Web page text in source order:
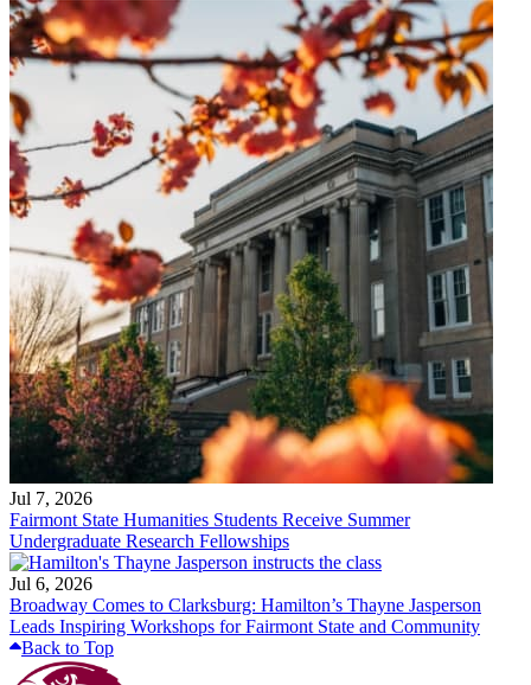
Jul 7, 2026
Fairmont State Humanities Students Receive Summer
Undergraduate Research Fellowships
Jul 6, 2026
Broadway Comes to Clarksburg: Hamilton’s Thayne Jasperson
Leads Inspiring Workshops for Fairmont State and Community
Back to Top